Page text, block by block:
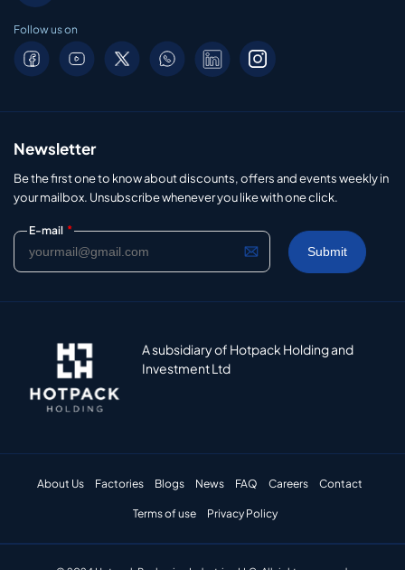
Follow us on
Newsletter
Be the first one to know about discounts, offers and events weekly in
your mailbox. Unsubscribe whenever you like with one click.
E-mail *
A subsidiary of Hotpack Holding and
Investment Ltd
About Us Factories Blogs News FAQ Careers Contact
Terms of use Privacy Policy